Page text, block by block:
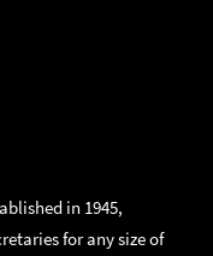
in 1945,
for any size of